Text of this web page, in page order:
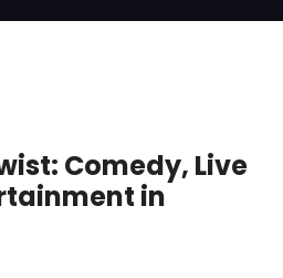
Comedy, Live
in